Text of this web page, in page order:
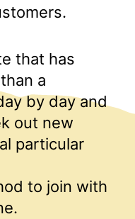
that has
a
by day and
out new
particular
to join with